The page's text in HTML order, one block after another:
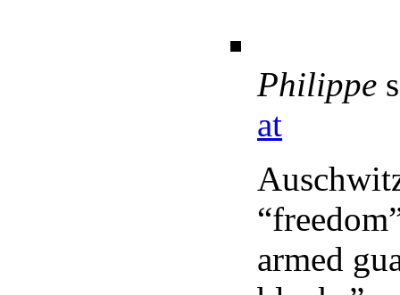
Philippe
at
armed